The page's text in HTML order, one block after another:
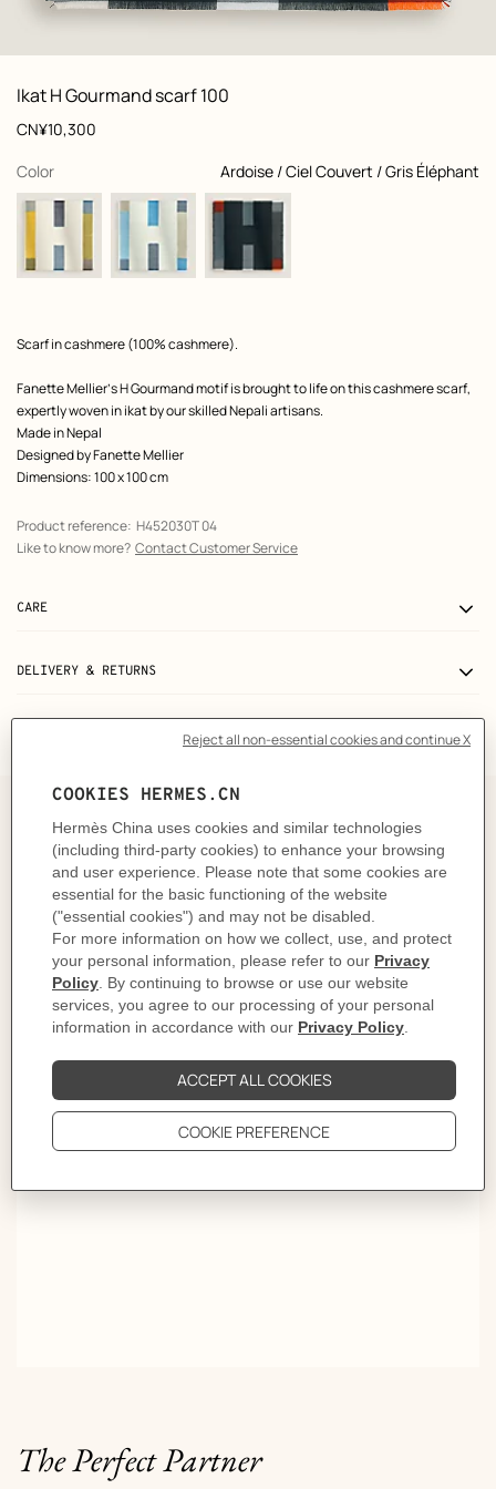
View: front, front, view 1 of 3,
zoom image
Ikat H Gourmand scarf 100
Product
information
customization
Price
CN¥10,300
Color
, Ardoise / Ciel Couvert / Gris Éléphant
selected
Product
Scarf in cashmere (100% cashmere).
Fanette Mellier’s H Gourmand motif is brought to life on this cashmere scarf,
expertly woven in ikat by our skilled Nepali artisans.
Made in Nepal
Designed byFanette Mellier
Dimensions: 100 x 100 cm
Product reference: H452030T 04
Like to know more? Contact Customer Service
CARE
DELIVERY & RETURNS
The art and craft of tying your
scarf 100
Shaped with a confident gesture and a swift hand, this
knot is a quiet ode to simplicity. Fold, wrap. Just one
twist is all it takes to shape a graphic silhouette, without
ties or constraints. Long live free style!
OVER A THOUSAND WAYS TO TIE YOUR SCARF.
The Perfect Partner